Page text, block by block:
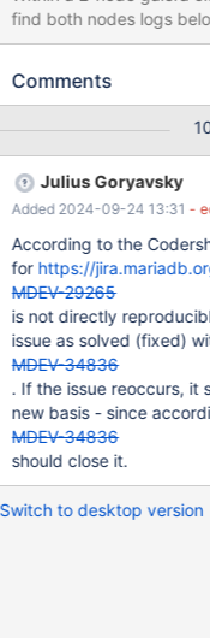
find both nodes logs below: mariadbd: ./
lib/include/wsrep/
m_local ||
bug. It is also possible that this binary
was linked against is corrupt,
This error can also be
report this bug, see
We will try our best to
diagnose the problem,
Comments
Julius Goryavsky
Added 2024-09-24 13:31 -
According to the
for https://
MDEV-29265
is not directly
issue as solved (fixed)
MDEV-34836
. If the issue reoccurs, it
new basis - since
MDEV-34836
should close it.
Switch to desktop version